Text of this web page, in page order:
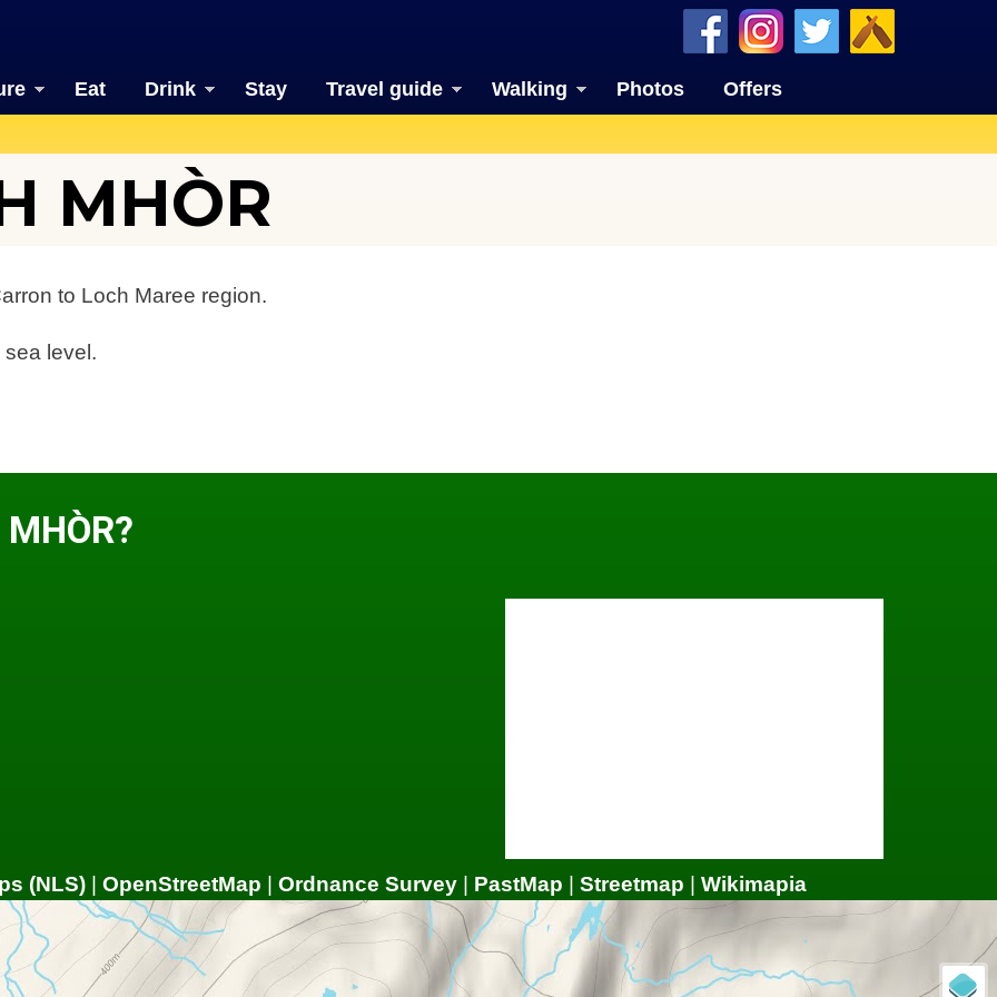
Eat Drink Stay Travel guide Walking Photos Offers
MHÒR
to Loch Maree region.
level.
(NLS) | OpenStreetMap | Ordnance Survey | PastMap | Streetmap | Wikimapia